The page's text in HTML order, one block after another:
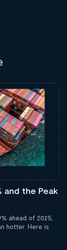
and the Peak
ahead of 2025,
hotter. Here is